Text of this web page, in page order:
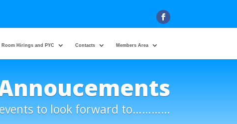
Room Hirings and PYC Contacts Members Area
to look forward to…………